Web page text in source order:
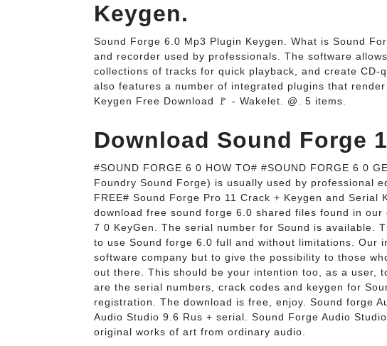
Keygen.
Sound Forge 6.0 Mp3 Plugin Keygen. What is Sound
and recorder used by professionals. The software
collections of tracks for quick playback, and create CD-
also features a number of integrated plugins that
Keygen Free Download 🚩 - Wakelet. @. 5 items.
Download Sound Forge
#SOUND FORGE 6 0 HOW TO# #SOUND FORGE 6 0
Foundry Sound Forge) is usually used by professional
FREE# Sound Forge Pro 11 Crack + Keygen and Serial
download free sound forge 6.0 shared files found in our
7 0 KeyGen. The serial number for Sound is available.
to use Sound forge 6.0 full and without limitations. Our
software company but to give the possibility to those
out there. This should be your intention too, as a user,
are the serial numbers, crack codes and keygen for
registration. The download is free, enjoy. Sound forge
Audio Studio 9.6 Rus + serial. Sound Forge Audio
original works of art from ordinary audio.